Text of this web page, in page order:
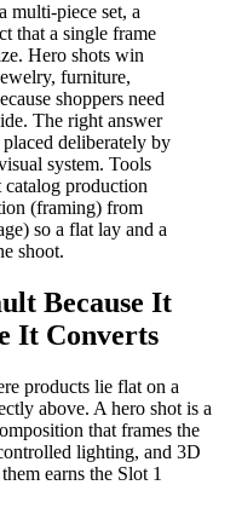
multi-piece set, a
that a single frame
Hero shots win
furniture,
shoppers need
The right answer
deliberately by
system. Tools
production
(framing) from
so a flat lay and a
shoot.
Because It
It Converts
products lie flat on a
above. A hero shot is a
that frames the
lighting, and 3D
earns the Slot 1